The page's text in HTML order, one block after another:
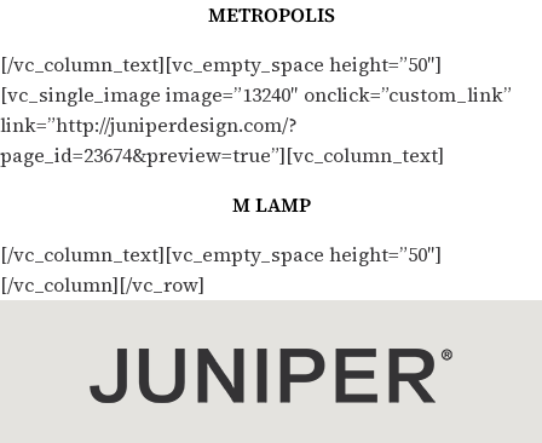
METROPOLIS
[/vc_column_text][vc_empty_space height=”50″]
[vc_single_image image=”13240″ onclick=”custom_link”
link=”http://juniperdesign.com/?
page_id=23674&preview=true”][vc_column_text]
M LAMP
[/vc_column_text][vc_empty_space height=”50″]
[/vc_column][/vc_row]